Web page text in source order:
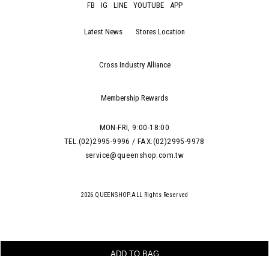
ADD TO BAG
FB IG LINE YOUTUBE APP
Latest News Stores Location
Cross Industry Alliance
Membership Rewards
MON-FRI, 9:00-18:00
TEL:(02)2995-9996 / FAX:(02)2995-9978
service@queenshop.com.tw
2026 QUEENSHOP.ALL Rights Reserved